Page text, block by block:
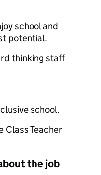
school and
potential.
thinking staff
school.
Class Teacher
the job